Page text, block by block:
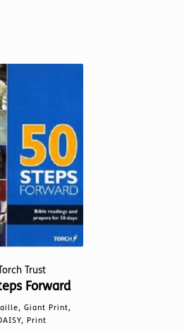
Trust
Forward
Giant Print,
Print